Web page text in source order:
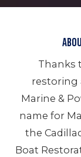
Thanks
restoring
Marine &
name for
the
Boat